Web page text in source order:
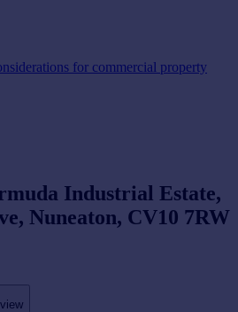
for commercial property
Industrial Estate,
Nuneaton, CV10 7RW